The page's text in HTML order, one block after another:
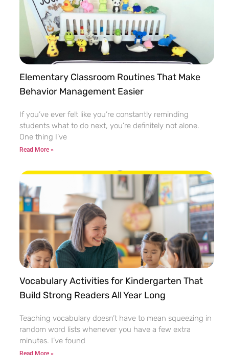
Elementary Classroom Routines That Make
Behavior Management Easier
If you’ve ever felt like you’re constantly reminding
students what to do next, you’re definitely not alone.
One thing I’ve
Read More »
Vocabulary Activities for Kindergarten That
Build Strong Readers All Year Long
Teaching vocabulary doesn’t have to mean squeezing in
random word lists whenever you have a few extra
minutes. I’ve found
Read More »